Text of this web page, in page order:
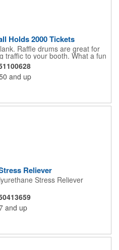
Holds 2000 Tickets
Raffle drums are great for
traffic to your booth. What a fun
to company parties, Casinos,
People will be impressed
this item during your next
trade show booth. This brass
wooden handle. 11.5"L x 8"w x
and up
Reliever
Stress Reliever
and up